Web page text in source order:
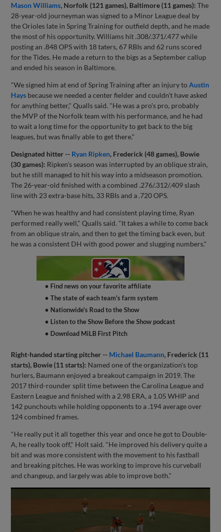
Mason Williams, Norfolk (121 games), Baltimore (11 games): The
28-year-old journeyman was signed to a Minor League deal by
the Orioles late in Spring Training for outfield depth, and he made
the most of his opportunity. Williams hit .308/.371/.477 while
posting an .848 OPS with 18 taters, 67 RBIs and 62 runs scored
for the Tides. He made a return to the bigs as a September callup
and ended his season in Baltimore.
"We signed him at end of Spring Training after an injury toAustin
Hays because we needed a center fielder and couldn't have asked
for anything better," Qualls said. "He was a pro's pro, probably
the MVP of the Norfolk team with his performance, and he had
to wait a long time for the opportunity to get back to the big
leagues, but was finally able to get there."
Designated hitter -- Ryan Ripken, Frederick (48 games), Bowie
(30 games): Ripken's season was interrupted by an oblique strain,
but he still managed to hit his way into a midseason promotion.
The 26-year-old finished with a combined .276/.312/.409 slash
line with 23 extra-base hits, 33 RBIs and a .720 OPS.
"When he was healthy and had consistent playing time, Ryan
performed really well," Qualls said. "It takes a while to come back
from an oblique strain, and then to get the timing back even, but
he was a consistent DH with good power and slugging numbers."
• Find news on your favorite affiliate
• The state of each team's farm system
• Nationwide's Road to the Show
• Listen to the Show Before the Show podcast
• Download MiLB First Pitch
Right-handed starting pitcher -- Michael Baumann, Frederick (11
starts), Bowie (11 starts): Named one of the organization's top
hurlers, Baumann enjoyed a breakout campaign in 2019. The
2017 third-rounder split time between the Carolina League and
Eastern League and finished with a 2.98 ERA, a 1.05 WHIP and
142 punchouts while holding opponents to a .194 average over
124 combined frames.
"He really put it all together this year and once he got to Double-
A, he really took off," Holt said. "He improved his delivery quite a
bit and was more consistent with the movement to his fastball
and breaking pitches. He was working to improve his curveball
and changeup, and largely was able to improve both."